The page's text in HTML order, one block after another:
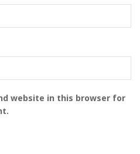
website in this browser for